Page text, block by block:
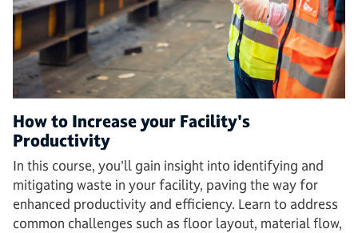
How to Increase your Facility's
Productivity
In this course, you'll gain insight into identifying and
mitigating waste in your facility, paving the way for
enhanced productivity and efficiency. Learn to address
common challenges such as floor layout, material flow,